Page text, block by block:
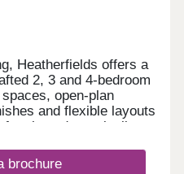
Heatherfields offers a
2, 3 and 4-bedroom
open-plan
and flexible layouts
style and practicality,
tree-lined streets, cycle
brochure